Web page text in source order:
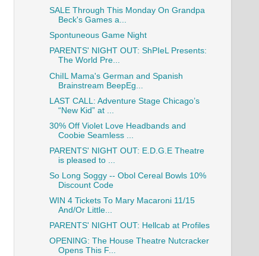
SALE Through This Monday On Grandpa
Beck's Games a...
Spontuneous Game Night
PARENTS' NIGHT OUT: ShPIeL Presents:
The World Pre...
ChiIL Mama's German and Spanish
Brainstream BeepEg...
LAST CALL: Adventure Stage Chicago’s
“New Kid” at ...
30% Off Violet Love Headbands and
Coobie Seamless ...
PARENTS' NIGHT OUT: E.D.G.E Theatre
is pleased to ...
So Long Soggy -- Obol Cereal Bowls 10%
Discount Code
WIN 4 Tickets To Mary Macaroni 11/15
And/Or Little...
PARENTS' NIGHT OUT: Hellcab at Profiles
OPENING: The House Theatre Nutcracker
Opens This F...